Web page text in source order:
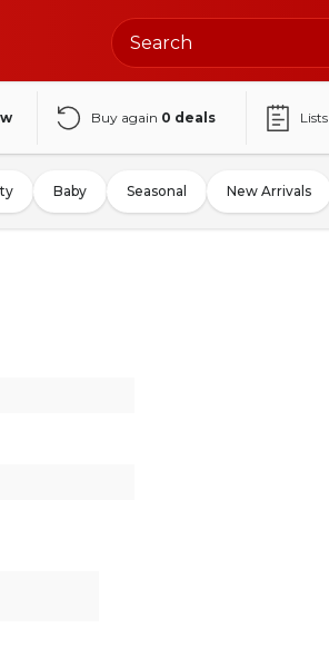
Buy again 0 deals Lists
Baby Seasonal New Arrivals